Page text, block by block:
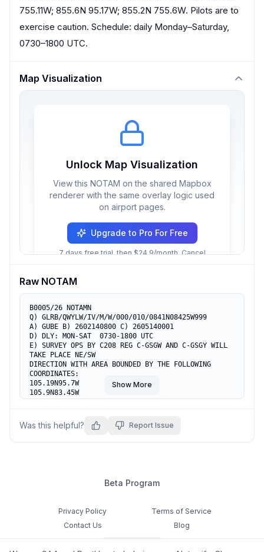
755.11W; 855.6N 95.17W; 855.2N 755.6W. Pilots are to
exercise caution. Schedule: daily Monday–Saturday,
0730–1800 UTC.
Map Visualization
Unlock Map Visualization
View this NOTAM on the shared Mapbox
renderer with the same overlay logic used
on airport pages.
Upgrade to Pro For Free
7 days free trial, then $24.9/month. Cancel
Raw NOTAM
B0005/26 NOTAMN
Q) GLRB/QWYLW/IV/M/W/000/010/0841N08425W999
A) GUBE B) 2602140800 C) 2605140001
D) DLY: MON-SAT  0730-1800 UTC
E) SURVEY OPS BY C208 REG C-GSGW AND C-GSGY WILL
TAKE PLACE NE/SW
DIRECTION WITH AREA BOUNDED BY THE FOLLOWING
COORDINATES:
105.19N95.7W
105.9N83.45W
855.2N755.6W
PILOT TO EXER CTN
Show More
Was this helpful? Report Issue
Beta Program
Privacy Policy
Terms of Service
Contact Us
Blog
Cookie Settings